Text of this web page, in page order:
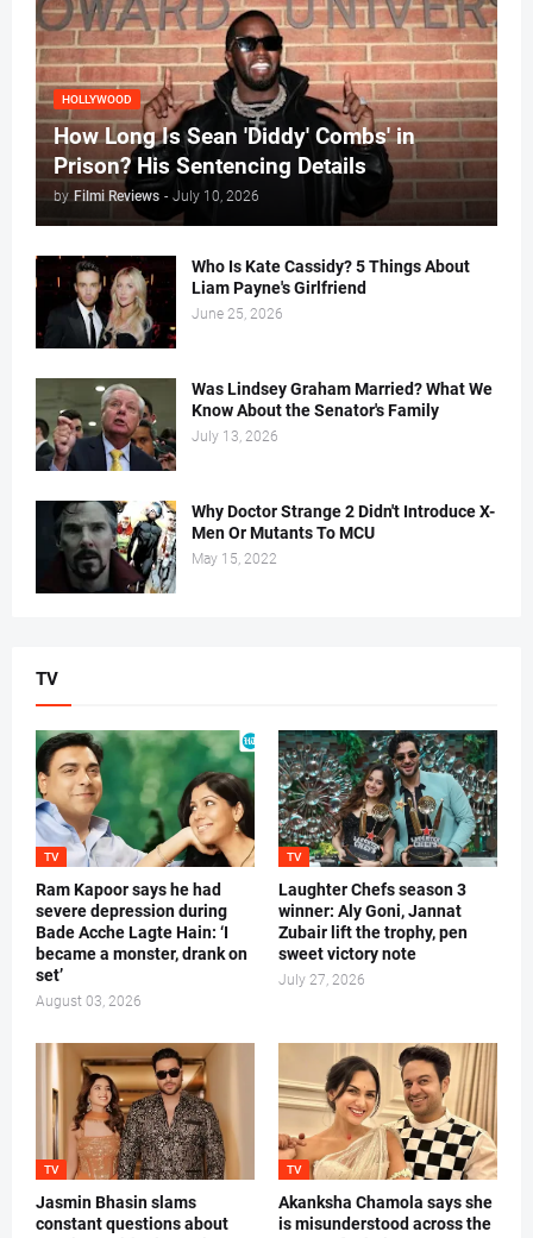
HOLLYWOOD
How Long Is Sean 'Diddy' Combs' in
Prison? His Sentencing Details
by Filmi Reviews - July 10, 2026
Who Is Kate Cassidy? 5 Things About
Liam Payne's Girlfriend
June 25, 2026
Was Lindsey Graham Married? What We
Know About the Senator's Family
July 13, 2026
Why Doctor Strange 2 Didn't Introduce X-
Men Or Mutants To MCU
May 15, 2022
TV
TV
Ram Kapoor says he had
severe depression during
Bade Acche Lagte Hain: ‘I
became a monster, drank on
set’
August 03, 2026
TV
Laughter Chefs season 3
winner: Aly Goni, Jannat
Zubair lift the trophy, pen
sweet victory note
July 27, 2026
TV
Jasmin Bhasin slams
constant questions about
TV
Akanksha Chamola says she
is misunderstood across the